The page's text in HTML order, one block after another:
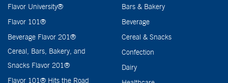
Flavor University®
Flavor 101®
Beverage Flavor 201®
Cereal, Bars, Bakery, and
Snacks Flavor 201®
Flavor 101® Hits the Road
Bars & Bakery
Beverage
Cereal & Snacks
Confection
Dairy